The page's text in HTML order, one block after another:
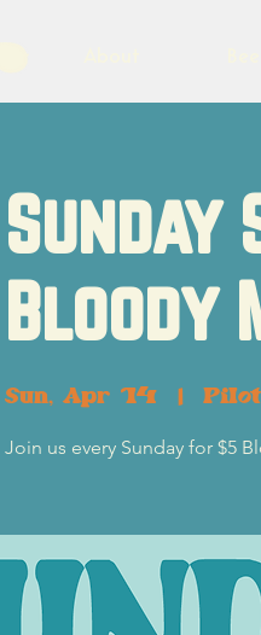
Sunday
Bloody
Sun, Apr 14
  |
Join us every Sunday for $5